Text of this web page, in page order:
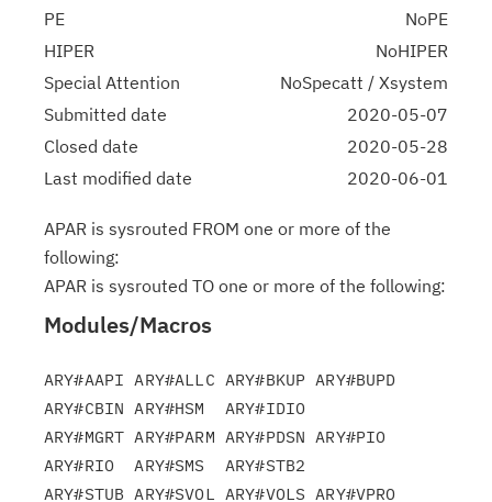
PE
NoPE
HIPER
NoHIPER
Special Attention
NoSpecatt / Xsystem
Submitted date
2020-05-07
Closed date
2020-05-28
Last modified date
2020-06-01
APAR is sysrouted FROM one or more of the
following:
APAR is sysrouted TO one or more of the following:
Modules/Macros
ARY#AAPI ARY#ALLC ARY#BKUP ARY#BUPD
ARY#CBIN ARY#HSM  ARY#IDIO
ARY#MGRT ARY#PARM ARY#PDSN ARY#PIO
ARY#RIO  ARY#SMS  ARY#STB2
ARY#STUB ARY#SVOL ARY#VOLS ARY#VPRO